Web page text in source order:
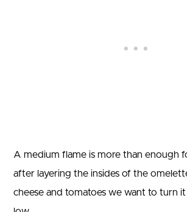
A medium flame is more than enough
after layering the insides of the
cheese and tomatoes we want to turn